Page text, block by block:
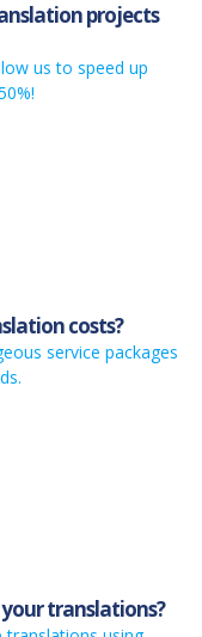
projects
us to speed up
costs?
service packages
translations?